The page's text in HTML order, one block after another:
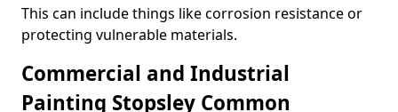
This can include things like corrosion resistance or
protecting vulnerable materials.
Commercial and Industrial
Painting Stopsley Common